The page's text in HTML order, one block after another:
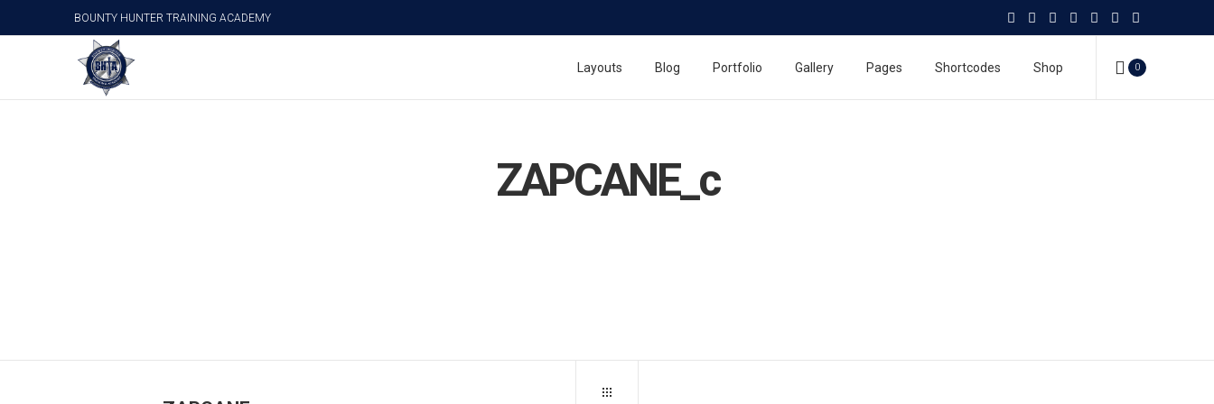
BOUNTY HUNTER TRAINING ACADEMY
0
Layouts Blog Portfolio Gallery Pages Shortcodes Shop
ZAPCANE_c